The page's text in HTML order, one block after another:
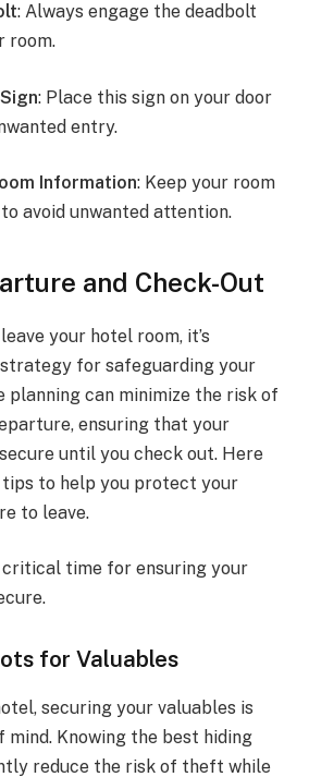
: Always engage the deadbolt
room.
: Place this sign on your door
entry.
Information: Keep your room
avoid unwanted attention.
and Check-Out
your hotel room, it’s
for safeguarding your
planning can minimize the risk of
ensuring that your
until you check out. Here
to help you protect your
to leave.
critical time for ensuring your
for Valuables
securing your valuables is
Knowing the best hiding
reduce the risk of theft while